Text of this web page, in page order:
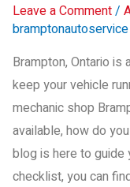
Leave a Comment/
bramptonautoservice
Brampton, Ontario is
keep your vehicle
mechanic shop
available, how do
blog is here to guide
checklist, you can